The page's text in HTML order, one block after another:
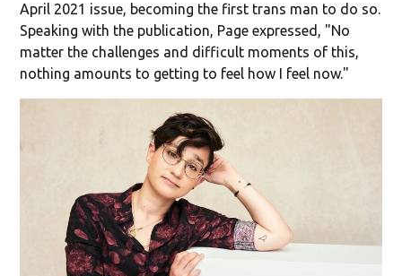
April 2021 issue, becoming the first trans man to do so.
Speaking with the publication, Page expressed, "No
matter the challenges and difficult moments of this,
nothing amounts to getting to feel how I feel now."